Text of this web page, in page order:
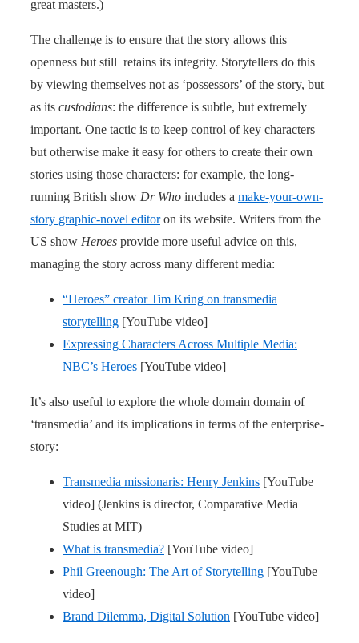
great masters.)
The challenge is to ensure that the story allows this
openness but still retains its integrity. Storytellers do this
by viewing themselves not as ‘possessors’ of the story, but
as its custodians: the difference is subtle, but extremely
important. One tactic is to keep control of key characters
but otherwise make it easy for others to create their own
stories using those characters: for example, the long-
running British show Dr Who includes a make-your-own-
story graphic-novel editoron its website. Writers from the
US show Heroes provide more useful advice on this,
managing the story across many different media:
“Heroes” creator Tim Kring on transmedia
storytelling [YouTube video]
Expressing Characters Across Multiple Media:
NBC’s Heroes [YouTube video]
It’s also useful to explore the whole domain domain of
‘transmedia’ and its implications in terms of the enterprise-
story:
Transmedia missionaris: Henry Jenkins [YouTube
video] (Jenkins is director, Comparative Media
Studies at MIT)
What is transmedia? [YouTube video]
Phil Greenough: The Art of Storytelling [YouTube
video]
Brand Dilemma, Digital Solution [YouTube video]